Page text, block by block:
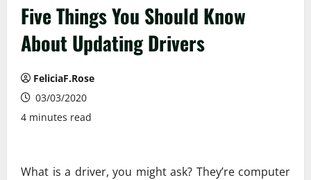
Five Things You Should Know
About Updating Drivers
FeliciaF.Rose
03/03/2020
4 minutes read
What is a driver, you might ask? They’re computer